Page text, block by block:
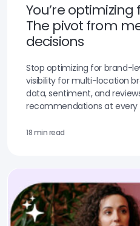
You’re
The pivot from
decisions
Stop optimizing for brand-
visibility for multi-location
data, sentiment, and
recommendations at every
18 min read